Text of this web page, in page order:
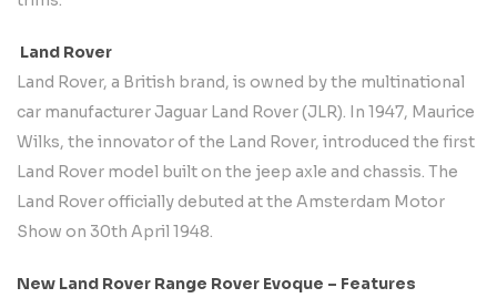
Land Rover
Land Rover, a British brand, is owned by the multinational
car manufacturer Jaguar Land Rover (JLR). In 1947, Maurice
Wilks, the innovator of the Land Rover, introduced the first
Land Rover model built on the jeep axle and chassis. The
Land Rover officially debuted at the Amsterdam Motor
Show on 30th April 1948.
New Land Rover Range Rover Evoque – Features